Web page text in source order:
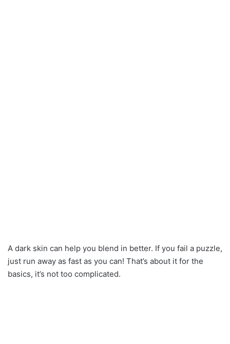
A dark skin can help you blend in better. If you fail a puzzle,
just run away as fast as you can! That’s about it for the
basics, it’s not too complicated.